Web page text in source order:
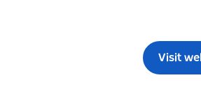
Visit